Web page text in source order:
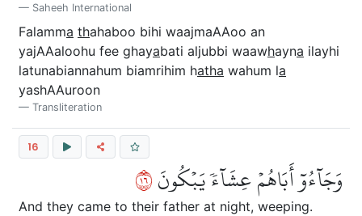
Saheeh International
Falamma thahaboo bihi waajmaAAoo an
yajAAaloohu fee ghayabati aljubbi waawhayna ilayhi
latunabiannahum biamrihim hatha wahum la
yashAAuroon
Transliteration
16
وَجَآءُوٓ أَبَاهُمۡ عِشَآءٗ يَبۡكُونَ٦١
And they came to their father at night, weeping.